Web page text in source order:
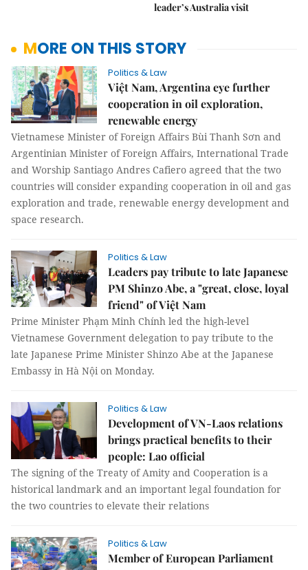
leader’s Australia visit
MORE ON THIS STORY
Politics & Law
Việt Nam, Argentina eye further
cooperation in oil exploration,
renewable energy
Vietnamese Minister of Foreign Affairs Bùi Thanh Sơn and
Argentinian Minister of Foreign Affairs, International Trade
and Worship Santiago Andres Cafiero agreed that the two
countries will consider expanding cooperation in oil and gas
exploration and trade, renewable energy development and
space research.
Politics & Law
Leaders pay tribute to late Japanese
PM Shinzo Abe, a "great, close, loyal
friend" of Việt Nam
Prime Minister Phạm Minh Chính led the high-level
Vietnamese Government delegation to pay tribute to the
late Japanese Prime Minister Shinzo Abe at the Japanese
Embassy in Hà Nội on Monday.
Politics & Law
Development of VN-Laos relations
brings practical benefits to their
people: Lao official
The signing of the Treaty of Amity and Cooperation is a
historical landmark and an important legal foundation for
the two countries to elevate their relations
Politics & Law
Member of European Parliament